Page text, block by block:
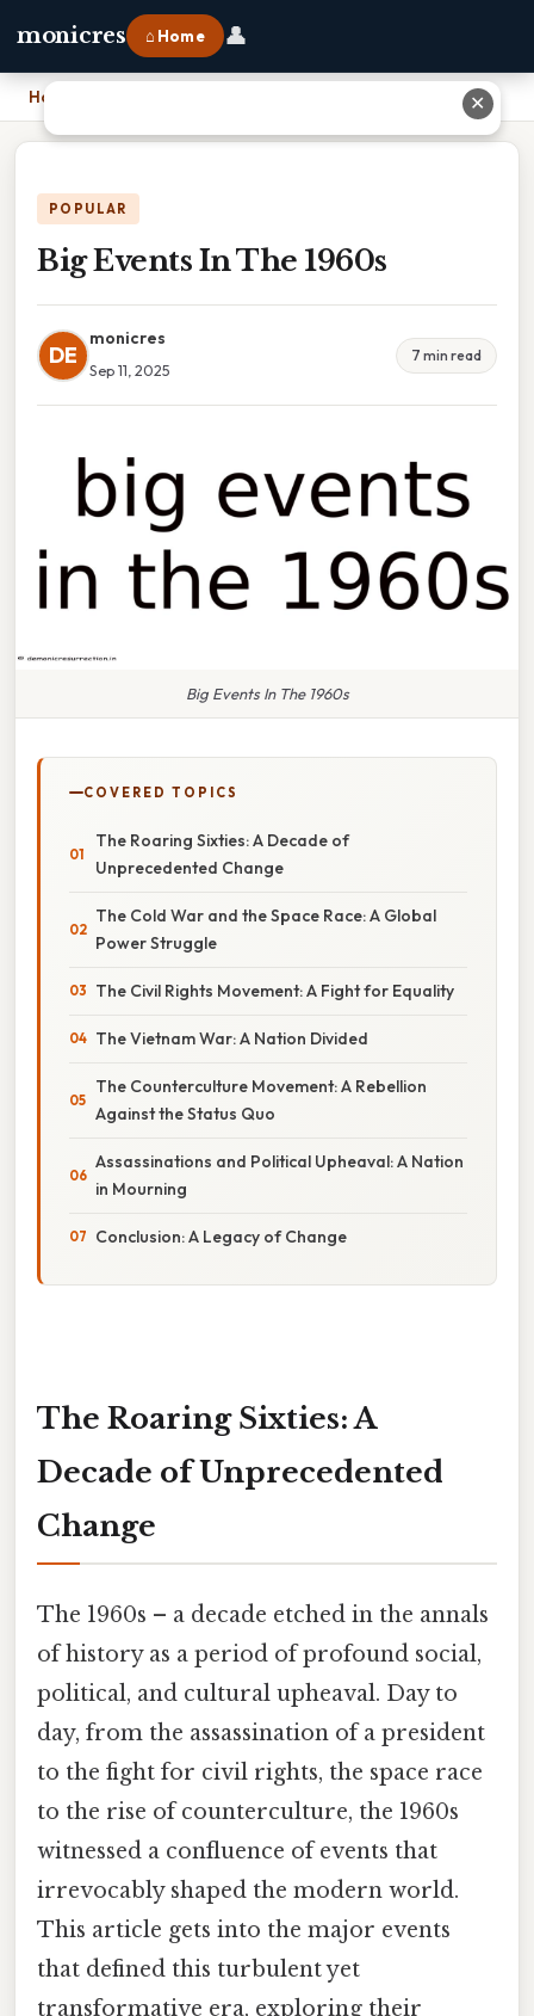
monicres ⌂ Home 👤
Home
POPULAR
Big Events In The 1960s
DE
monicres
Sep 11, 2025
7 min read
Big Events In The 1960s
COVERED TOPICS
The Roaring Sixties: A Decade of
Unprecedented Change
The Cold War and the Space Race: A Global
Power Struggle
The Civil Rights Movement: A Fight for Equality
The Vietnam War: A Nation Divided
The Counterculture Movement: A Rebellion
Against the Status Quo
Assassinations and Political Upheaval: A Nation
in Mourning
Conclusion: A Legacy of Change
The Roaring Sixties: A
Decade of Unprecedented
Change
The 1960s – a decade etched in the annals
of history as a period of profound social,
political, and cultural upheaval. Day to
day, from the assassination of a president
to the fight for civil rights, the space race
to the rise of counterculture, the 1960s
witnessed a confluence of events that
irrevocably shaped the modern world.
This article gets into the major events
that defined this turbulent yet
transformative era, exploring their
✕